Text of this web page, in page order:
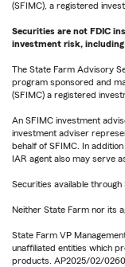
(SFIMC), a registered
Securities are not FDIC
investment risk,
The State Farm Advisory
program sponsored and
(SFIMC) a registered
An SFIMC investment
investment adviser
behalf of SFIMC. In
IAR agent also may serve
Securities available
Neither State Farm nor its
State Farm VP
unaffiliated entities which
products. AP2025/02/0260